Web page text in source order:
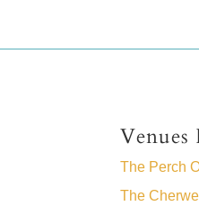
Venues
The Perch
The